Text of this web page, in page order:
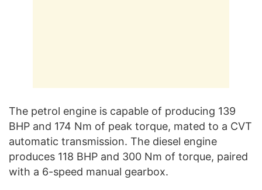
The petrol engine is capable of producing 139
BHP and 174 Nm of peak torque, mated to a CVT
automatic transmission. The diesel engine
produces 118 BHP and 300 Nm of torque, paired
with a 6-speed manual gearbox.